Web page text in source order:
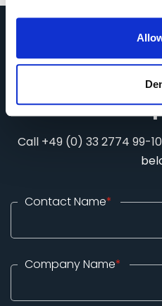
Tell Us About
Stand
Call +49 (0) 33 2774 99-
Contact Name*
Company Name*